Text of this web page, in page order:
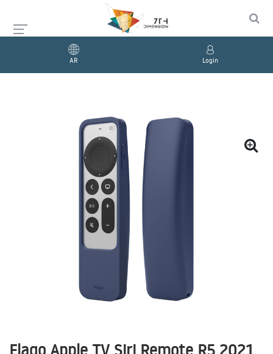
AR Login
Elago Apple TV Siri Remote R5 2021